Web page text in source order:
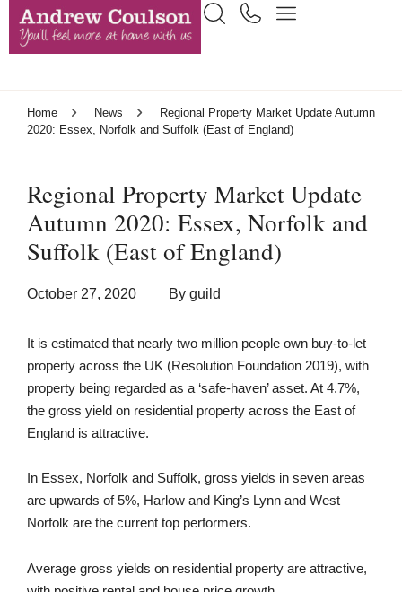
Home News
Regional Property Market Update Autumn
2020: Essex, Norfolk and Suffolk (East of England)
Regional Property Market Update
Autumn 2020: Essex, Norfolk and
Suffolk (East of England)
October 27, 2020 By guild
It is estimated that nearly two million people own buy-to-let
property across the UK (Resolution Foundation 2019), with
property being regarded as a ‘safe-haven’ asset. At 4.7%,
the gross yield on residential property across the East of
England is attractive.
In Essex, Norfolk and Suffolk, gross yields in seven areas
are upwards of 5%, Harlow and King’s Lynn and West
Norfolk are the current top performers.
Average gross yields on residential property are attractive,